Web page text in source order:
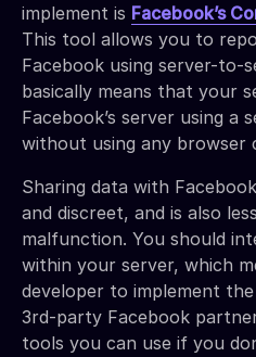
implement is Facebook’s
This tool allows you to
Facebook using server-to-
basically means that your
Facebook’s server using a
without using any browser
Sharing data with
and discreet, and is also
malfunction. You should
within your server, which
developer to implement
3rd-party Facebook
tools you can use if you